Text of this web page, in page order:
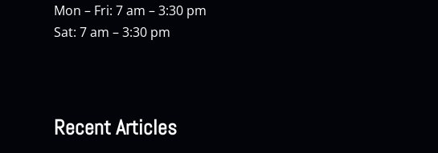
Mon – Fri: 7 am – 3:30 pm
Sat: 7 am – 3:30 pm
Recent Articles